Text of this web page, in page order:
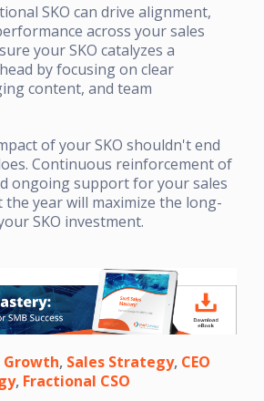
SKO can drive alignment,
across your sales
your SKO catalyzes a
by focusing on clear
content, and team
of your SKO shouldn't end
Continuous reinforcement of
ongoing support for your sales
year will maximize the long-
SKO investment.
Growth, Sales Strategy, CEO
, Fractional CSO